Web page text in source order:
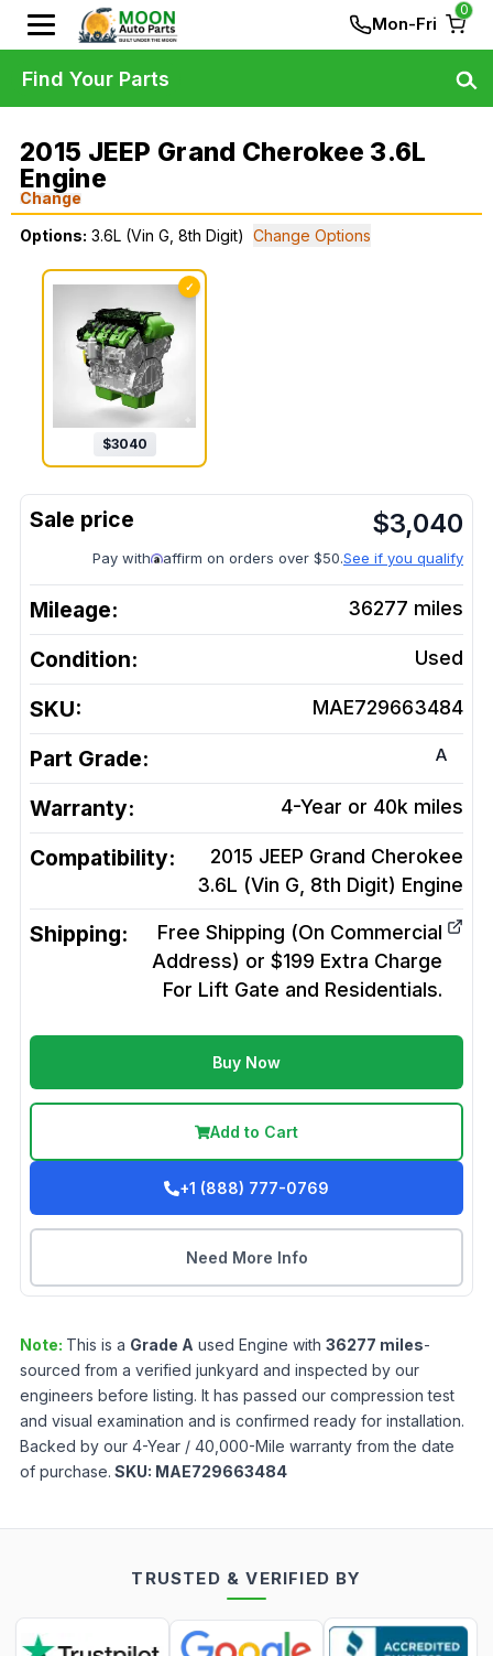
Mon-Fri
0
2015 JEEP Grand Cherokee 3.6L
Engine
Change
Options: 3.6L (Vin G, 8th Digit) Change Options
✓
$3040
$3,040
Pay with affirm on orders over $50.See if you qualify
Mileage: 36277 miles
Condition: Used
SKU: MAE729663484
Part Grade: A
Warranty: 4-Year or 40k miles
Compatibility:
2015 JEEP Grand Cherokee
3.6L (Vin G, 8th Digit) Engine
Shipping:
Free Shipping (On Commercial
Address) or $199 Extra Charge
For Lift Gate and Residentials.
Buy Now
Add to Cart
+1 (888) 777-0769
Need More Info
Note: This is a Grade A used Engine with 36277 miles-
sourced from a verified junkyard and inspected by our
engineers before listing. It has passed our compression test
and visual examination and is confirmed ready for installation.
Backed by our 4-Year / 40,000-Mile warranty from the date
of purchase. SKU: MAE729663484
Find Your Parts
TRUSTED & VERIFIED BY